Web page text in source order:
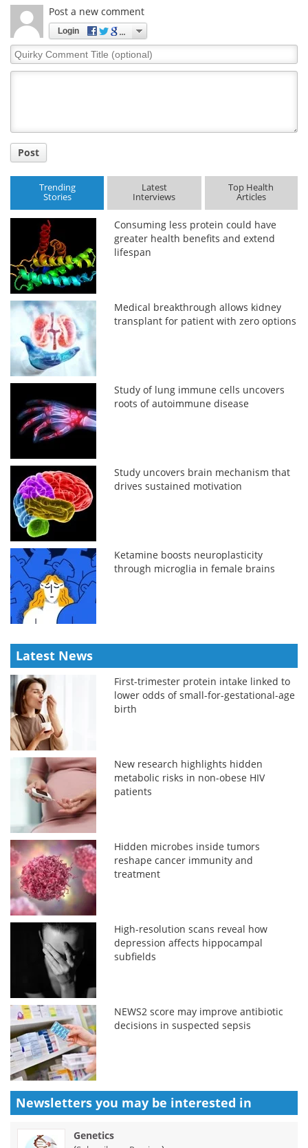
Post a new comment
Login
Quirky
Comment
Post
Trending
Stories
Latest
Interviews
Top Health
Articles
Consuming less protein could have
greater health benefits and extend
lifespan
Medical breakthrough allows kidney
transplant for patient with zero options
Study of lung immune cells uncovers
roots of autoimmune disease
Study uncovers brain mechanism that
drives sustained motivation
Ketamine boosts neuroplasticity
through microglia in female brains
Latest News
First-trimester protein intake linked to
lower odds of small-for-gestational-age
birth
New research highlights hidden
metabolic risks in non-obese HIV
patients
Hidden microbes inside tumors
reshape cancer immunity and
treatment
High-resolution scans reveal how
depression affects hippocampal
subfields
NEWS2 score may improve antibiotic
decisions in suspected sepsis
Newsletters you may be interested in
Genetics